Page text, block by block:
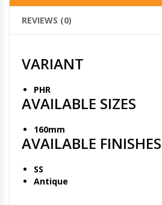
REVIEWS (0)
VARIANT
PHR
AVAILABLE SIZES
160mm
AVAILABLE FINISHES
SS
Antique